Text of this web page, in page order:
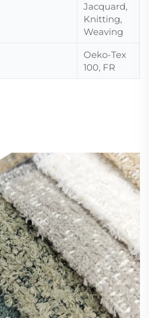
Jacquard,
Knitting,
Weaving
Oeko-Tex
100, FR